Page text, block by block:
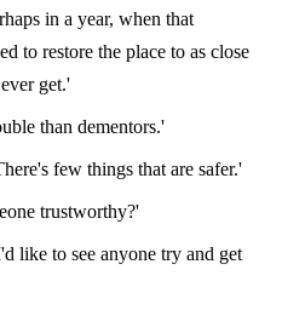
in a year, when that
to restore the place to as close
get.'
than dementors.'
few things that are safer.'
trustworthy?'
like to see anyone try and get